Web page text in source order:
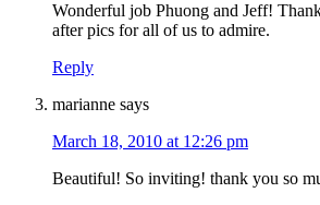
Wonderful job Phuong and Jeff!
after pics for all of us to admire.
Reply
marianne says
March 18, 2010 at 12:26 pm
Beautiful! So inviting! thank you so